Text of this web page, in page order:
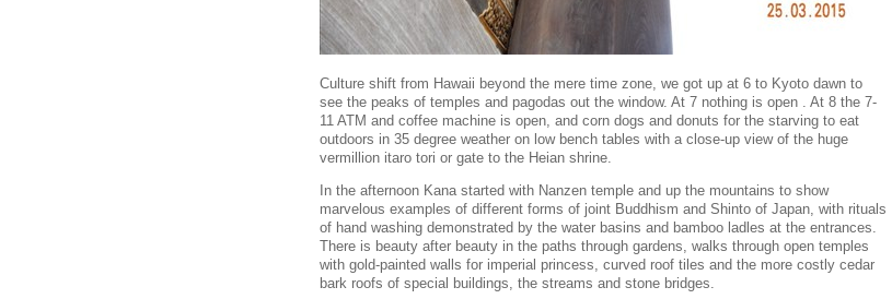
Culture shift from Hawaii beyond the mere time zone, we got up at 6 to Kyoto dawn to
see the peaks of temples and pagodas out the window. At 7 nothing is open . At 8 the 7-
11 ATM and coffee machine is open, and corn dogs and donuts for the starving to eat
outdoors in 35 degree weather on low bench tables with a close-up view of the huge
vermillion itaro tori or gate to the Heian shrine.
In the afternoon Kana started with Nanzen temple and up the mountains to show
marvelous examples of different forms of joint Buddhism and Shinto of Japan, with rituals
of hand washing demonstrated by the water basins and bamboo ladles at the entrances.
There is beauty after beauty in the paths through gardens, walks through open temples
with gold-painted walls for imperial princess, curved roof tiles and the more costly cedar
bark roofs of special buildings, the streams and stone bridges.